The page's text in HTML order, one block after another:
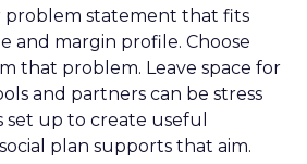
problem statement that fits
and margin profile. Choose
that problem. Leave space for
and partners can be stress
set up to create useful
plan supports that aim.